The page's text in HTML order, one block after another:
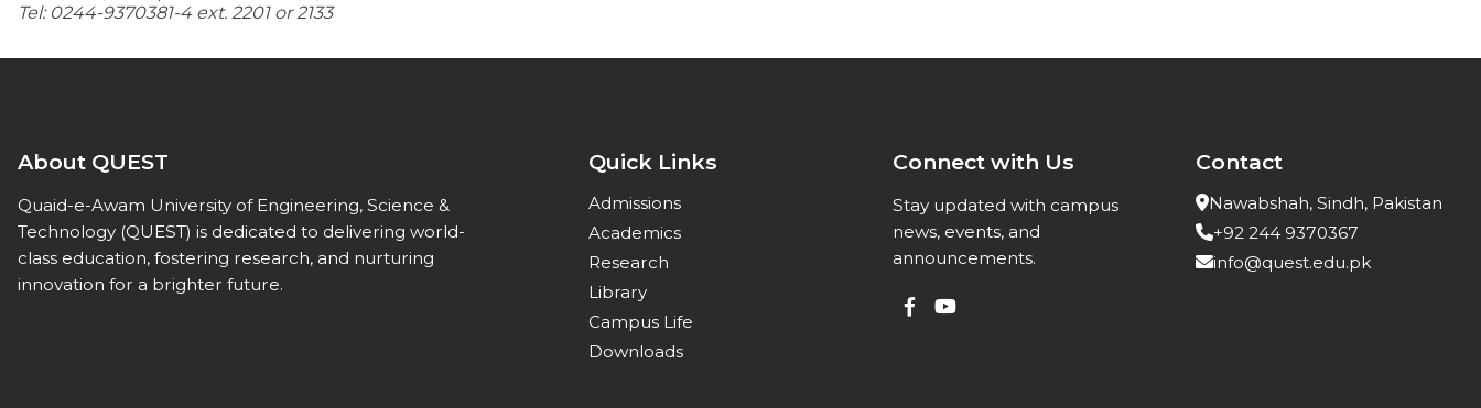
Tel: 0244-9370381-4 ext. 2201 or 2133
About QUEST
Quaid-e-Awam University of Engineering, Science &
Technology (QUEST) is dedicated to delivering world-
class education, fostering research, and nurturing
innovation for a brighter future.
Quick Links
Admissions
Academics
Research
Library
Campus Life
Downloads
Connect with Us
Stay updated with campus
news, events, and
announcements.
Contact
Nawabshah, Sindh, Pakistan
+92 244 9370367
info@quest.edu.pk